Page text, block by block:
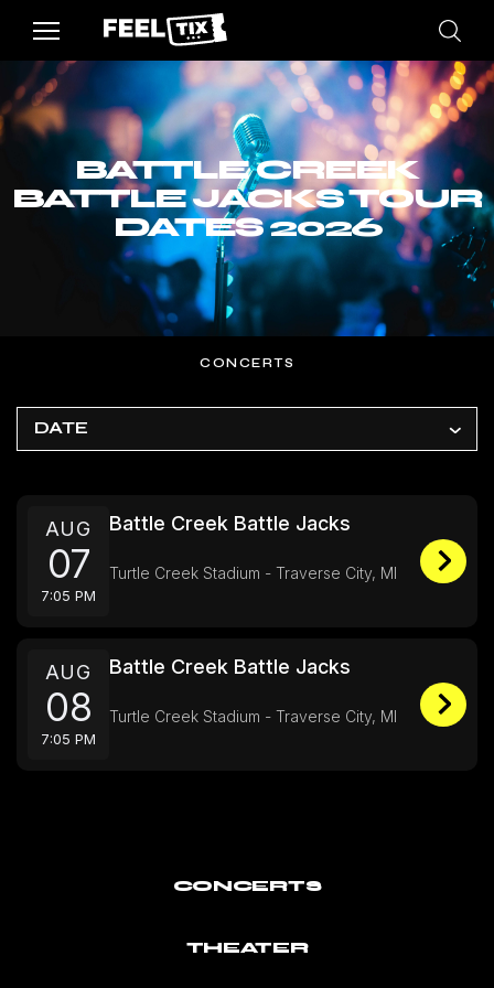
BATTLE CREEK
BATTLE JACKS TOUR
DATES 2026
CONCERTS
DATE
AUG
07
7:05 PM
Battle Creek Battle Jacks
Turtle Creek Stadium - Traverse City, MI
AUG
08
7:05 PM
Battle Creek Battle Jacks
Turtle Creek Stadium - Traverse City, MI
CONCERTS
THEATER